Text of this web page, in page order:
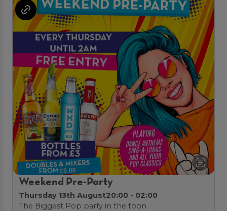
Weekend Pre-Party
Thursday 13th August20:00 - 02:00
The Biggest Pop party in the toon